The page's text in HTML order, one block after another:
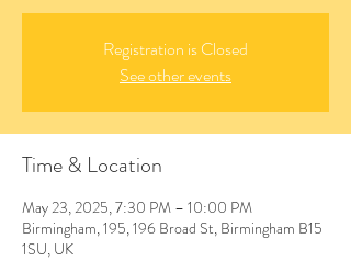
Registration is Closed
See other events
Time & Location
May 23, 2025, 7:30 PM – 10:00 PM
Birmingham, 195, 196 Broad St, Birmingham B15
1SU, UK